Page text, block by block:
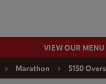
VIEW OUR MENU
Marathon 5150